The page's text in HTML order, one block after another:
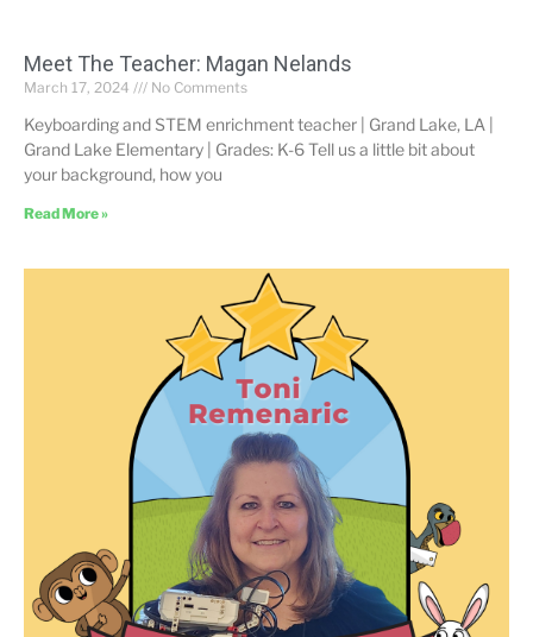
Meet The Teacher: Magan Nelands
March 17, 2024 No Comments
Keyboarding and STEM enrichment teacher | Grand Lake, LA |
Grand Lake Elementary | Grades: K-6 Tell us a little bit about
your background, how you
Read More »